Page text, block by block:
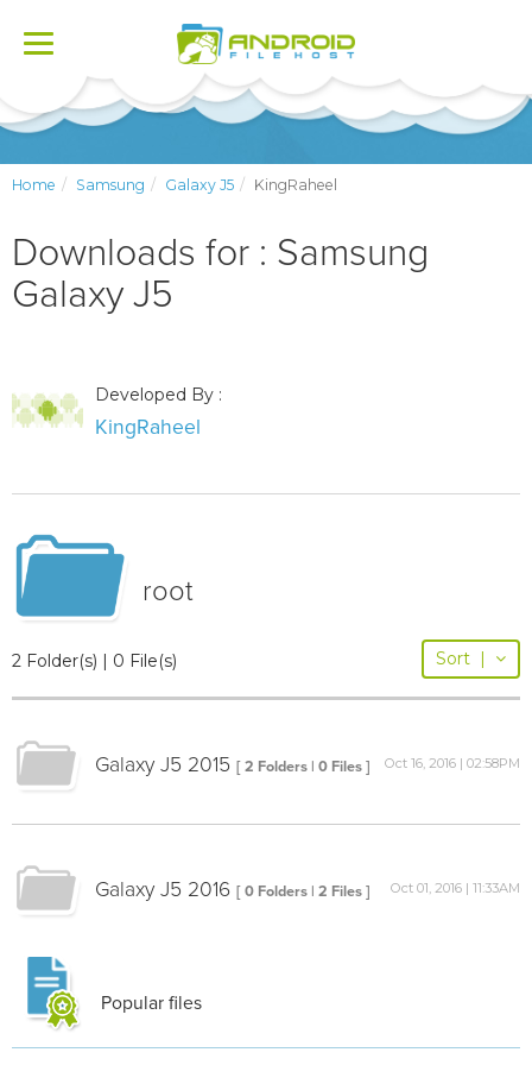
Toggle
Home Samsung Galaxy J5 KingRaheel
Downloads for : Samsung
Galaxy J5
Developed By :
KingRaheel
root
2 Folder(s) | 0 File(s) Sort |
Galaxy J5 2015 [ 2 Folders | 0 Files ] Oct 16, 2016 | 02:58PM
Galaxy J5 2016 [ 0 Folders | 2 Files ] Oct 01, 2016 | 11:33AM
Popular files